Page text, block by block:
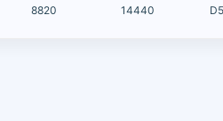
8820 14440 D5